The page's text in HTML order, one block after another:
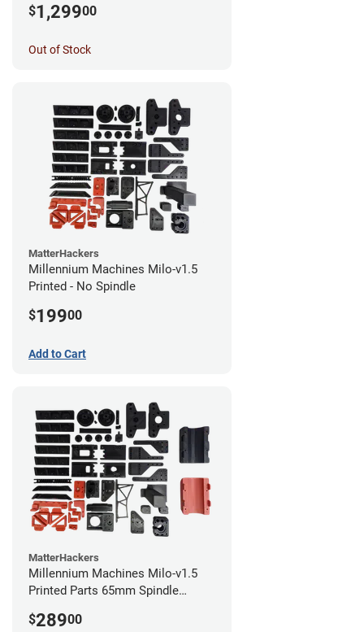
$1,29900
Out of Stock
MatterHackers
Millennium Machines Milo-v1.5
Printed - No Spindle
$19900
Add to Cart
MatterHackers
Millennium Machines Milo-v1.5
Printed Parts 65mm Spindle
$28900